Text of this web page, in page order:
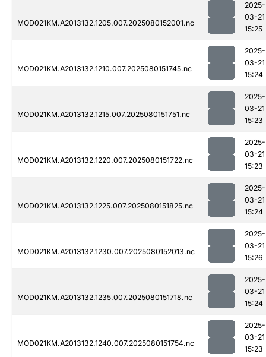
MOD021KM.A2013132.1205.007.2025080152001.nc
2025-
03-21
15:25
MOD021KM.A2013132.1210.007.2025080151745.nc
2025-
03-21
15:24
MOD021KM.A2013132.1215.007.2025080151751.nc
2025-
03-21
15:23
MOD021KM.A2013132.1220.007.2025080151722.nc
2025-
03-21
15:23
MOD021KM.A2013132.1225.007.2025080151825.nc
2025-
03-21
15:24
MOD021KM.A2013132.1230.007.2025080152013.nc
2025-
03-21
15:26
MOD021KM.A2013132.1235.007.2025080151718.nc
2025-
03-21
15:24
MOD021KM.A2013132.1240.007.2025080151754.nc
2025-
03-21
15:23